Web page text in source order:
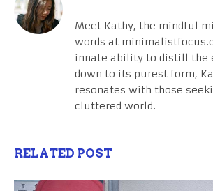
Meet Kathy, the mindful
words at
innate ability to distill the
down to its purest form,
resonates with those
cluttered world.
RELATED POST